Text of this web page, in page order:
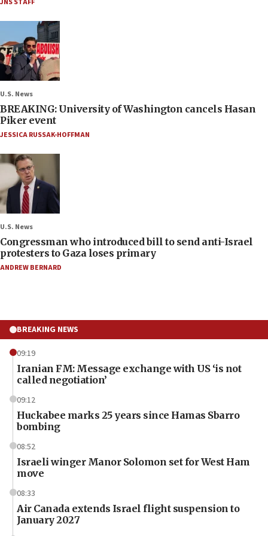
JNS STAFF
U.S. News
BREAKING: University of Washington cancels Hasan
Piker event
JESSICA RUSSAK-HOFFMAN
U.S. News
Congressman who introduced bill to send anti-Israel
protesters to Gaza loses primary
ANDREW BERNARD
BREAKING NEWS
09:19
Iranian FM: Message exchange with US ‘is not
called negotiation’
09:12
Huckabee marks 25 years since Hamas Sbarro
bombing
08:52
Israeli winger Manor Solomon set for West Ham
move
08:33
Air Canada extends Israel flight suspension to
January 2027